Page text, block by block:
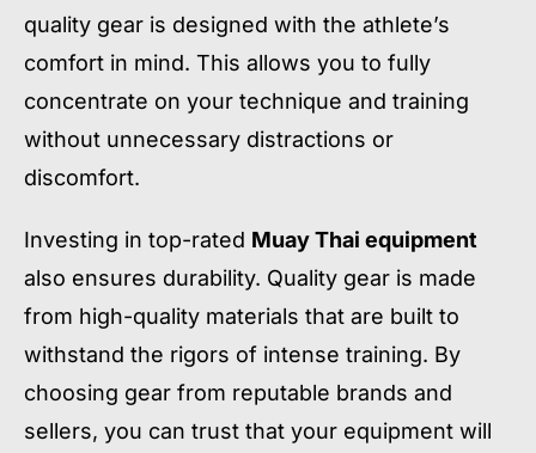
quality gear is designed with the athlete’s
comfort in mind. This allows you to fully
concentrate on your technique and training
without unnecessary distractions or
discomfort.
Investing in top-rated Muay Thai equipment
also ensures durability. Quality gear is made
from high-quality materials that are built to
withstand the rigors of intense training. By
choosing gear from reputable brands and
sellers, you can trust that your equipment will